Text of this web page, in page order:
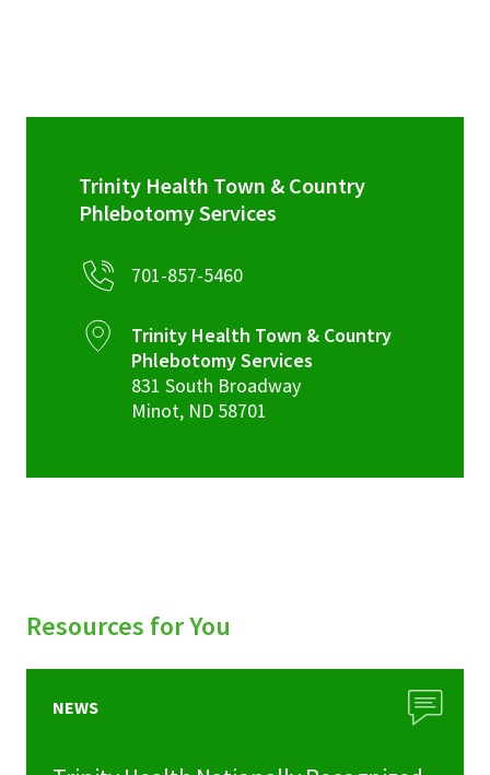
Trinity Health Town & Country
Phlebotomy Services
701-857-5460
Trinity Health Town & Country
Phlebotomy Services
831 South Broadway
Minot, ND 58701
Resources for You
NEWS